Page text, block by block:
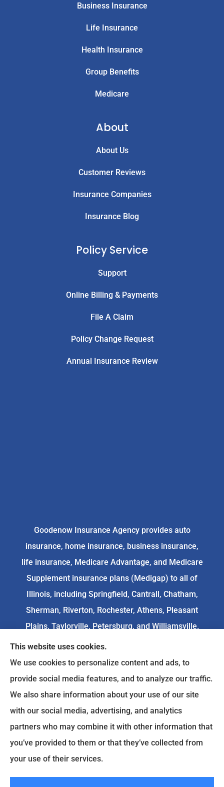
Business Insurance
Life Insurance
Health Insurance
Group Benefits
Medicare
About
About Us
Customer Reviews
Insurance Companies
Insurance Blog
Policy Service
Support
Online Billing & Payments
File A Claim
Policy Change Request
Annual Insurance Review
Goodenow Insurance Agency provides auto
insurance, home insurance, business insurance,
life insurance, Medicare Advantage, and Medicare
Supplement insurance plans (Medigap) to all of
Illinois, including Springfield, Cantrall, Chatham,
Sherman, Riverton, Rochester, Athens, Pleasant
Plains, Taylorville, Petersburg, and Williamsville.
We do not offer every available plan in your area.
Any information we provide is limited to those
plans we do offer in your area. Please
contactMedicare.govor 1-800-MEDICARE to get
information on all of your options.
© Copyright 2026, Goodenow Insurance Agency
Accessibility Statement|Login
This website uses cookies.
We use cookies to personalize content and ads, to
provide social media features, and to analyze our traffic.
We also share information about your use of our site
with our social media, advertising, and analytics
partners who may combine it with other information that
you’ve provided to them or that they’ve collected from
your use of their services.